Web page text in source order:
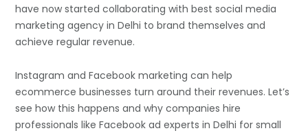
have now started collaborating with best social media
marketing agency in Delhi to brand themselves and
achieve regular revenue.
Instagram and Facebook marketing can help
ecommerce businesses turn around their revenues. Let’s
see how this happens and why companies hire
professionals like Facebook ad experts in Delhi for small